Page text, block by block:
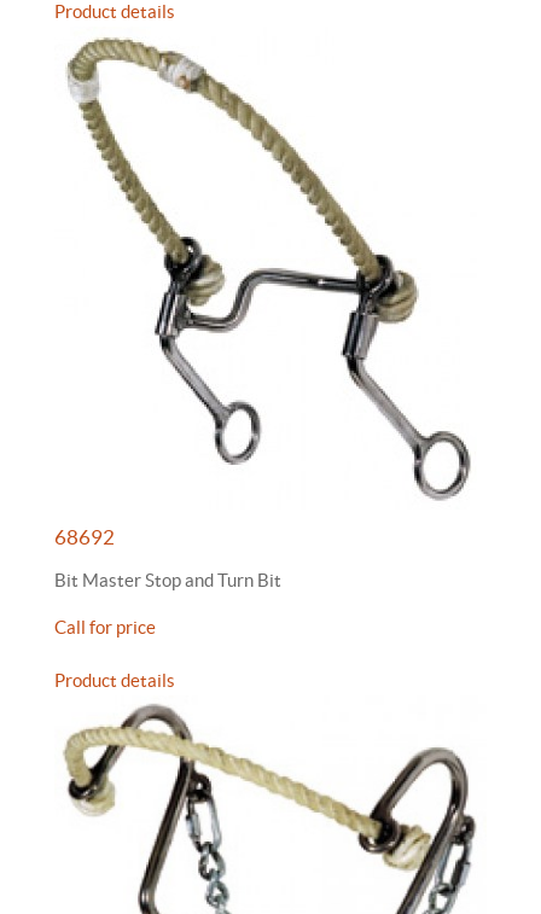
Product details
68692
Bit Master Stop and Turn Bit
Call for price
Product details